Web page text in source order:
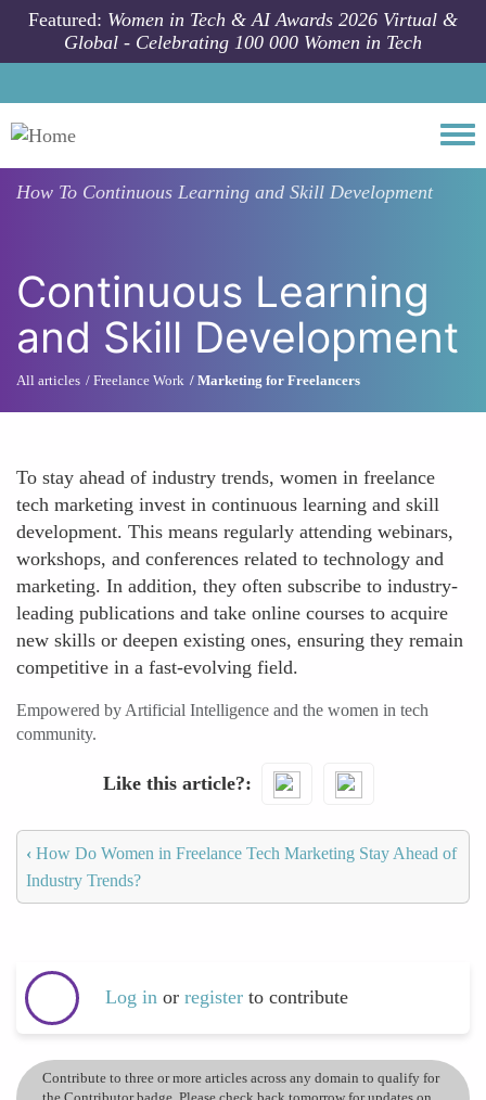
Skip to main content
Featured: Women in Tech & AI Awards 2026 Virtual &
Global - Celebrating 100 000 Women in Tech
How To Continuous Learning and Skill Development
Continuous Learning
and Skill Development
All articles Freelance Work Marketing for Freelancers
To stay ahead of industry trends, women in freelance
tech marketing invest in continuous learning and skill
development. This means regularly attending webinars,
workshops, and conferences related to technology and
marketing. In addition, they often subscribe to industry-
leading publications and take online courses to acquire
new skills or deepen existing ones, ensuring they remain
competitive in a fast-evolving field.
Empowered by Artificial Intelligence and the women in tech
community.
Like this article?
‹ How Do Women in Freelance Tech Marketing Stay Ahead of
Industry Trends?
Log in or register to contribute
Contribute to three or more articles across any domain to qualify for